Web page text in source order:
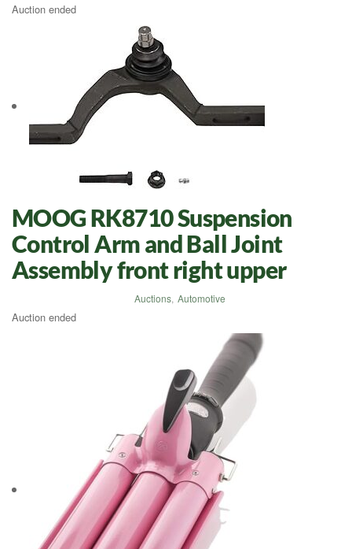
Auction ended
MOOG RK8710 Suspension
Control Arm and Ball Joint
Assembly front right upper
Auctions, Automotive
Auction ended